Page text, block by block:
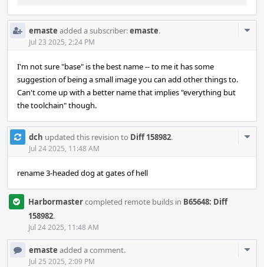
emaste added a subscriber:emaste.
Jul 23 2025, 2:24 PM
I'm not sure "base" is the best name -- to me it has some
suggestion of being a small image you can add other things to.
Can't come up with a better name that implies "everything but
the toolchain" though.
dch updated this revision to Diff 158982.
Jul 24 2025, 11:48 AM
rename 3-headed dog at gates of hell
Harbormastercompleted remote builds in B65648: Diff
158982.
Jul 24 2025, 11:48 AM
emaste added a comment.
Jul 25 2025, 2:09 PM